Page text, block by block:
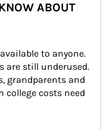
ABOUT
to anyone.
are still underused.
grandparents and
college costs need